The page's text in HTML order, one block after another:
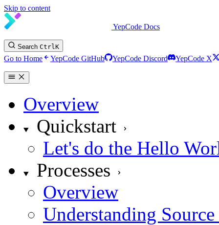
Skip to content
YepCode Docs
Search CtrlK
Go to Home YepCode GitHub YepCode Discord YepCode X
Overview
Quickstart
Let's do the Hello
Processes
Overview
Understanding